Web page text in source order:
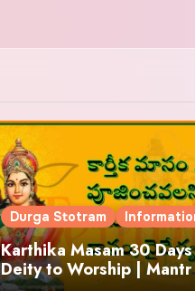
Durga Stotram
Karthika Masam 30
Deity to Worship |